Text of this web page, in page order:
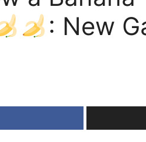
: New